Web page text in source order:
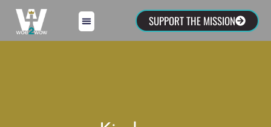
SUPPORT THE MISSION